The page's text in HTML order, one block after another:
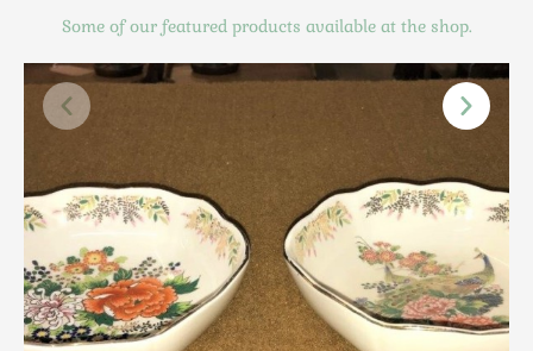
Photography / Frames
Religious
Royalty
Rugs and Runners
Safes / Money Boxes
Scottish
Sporting
Stools
Tables
Some of our featured products available at the shop.